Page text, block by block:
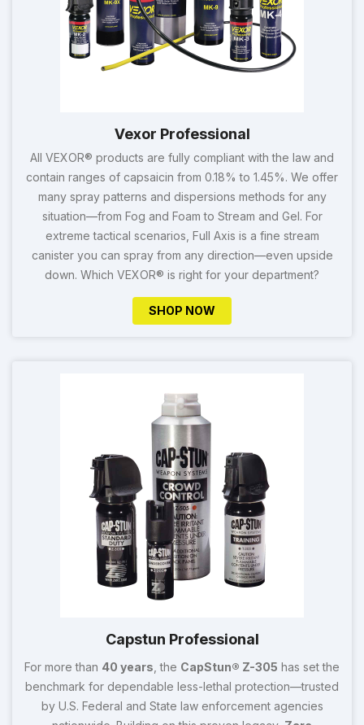
Vexor Professional
All VEXOR® products are fully compliant with the law and
contain ranges of capsaicin from 0.18% to 1.45%. We offer
many spray patterns and dispersions methods for any
situation—from Fog and Foam to Stream and Gel. For
extreme tactical scenarios, Full Axis is a fine stream
canister you can spray from any direction—even upside
down. Which VEXOR® is right for your department?
SHOP NOW
Capstun Professional
For more than 40 years , the CapStun® Z-305 has set the
benchmark for dependable less-lethal protection—trusted
by U.S. Federal and State law enforcement agencies